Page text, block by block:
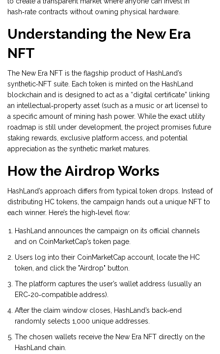
hash‑rate contracts without owning physical hardware.
Understanding the New Era
NFT
The New Era NFT is the flagship product of HashLand’s
synthetic‑NFT suite. Each token is minted on the HashLand
blockchain and is designed to act as a “digital certificate” linking
an intellectual‑property asset (such as a music or art license) to
a specific amount of mining hash power. While the exact utility
roadmap is still under development, the project promises future
staking rewards, exclusive platform access, and potential
appreciation as the synthetic market matures.
How the Airdrop Works
HashLand’s approach differs from typical token drops. Instead of
distributing HC tokens, the campaign hands out a unique NFT to
each winner. Here’s the high‑level flow:
HashLand announces the campaign on its official channels
and on CoinMarketCap’s token page.
Users log into their CoinMarketCap account, locate the HC
token, and click the "Airdrop" button.
The platform captures the user’s wallet address (usually an
ERC‑20‑compatible address).
After the claim window closes, HashLand’s back‑end
randomly selects 1,000 unique addresses.
The chosen wallets receive the New Era NFT directly on the
HashLand chain.